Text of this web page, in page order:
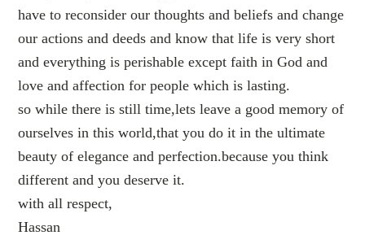
have to reconsider our thoughts and beliefs and change
our actions and deeds and know that life is very short
and everything is perishable except faith in God and
love and affection for people which is lasting.
so while there is still time,lets leave a good memory of
ourselves in this world,that you do it in the ultimate
beauty of elegance and perfection.because you think
different and you deserve it.
with all respect,
Hassan